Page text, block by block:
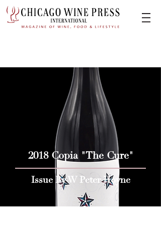
2018 Copia "The Cure"
Issue By W Peter Hoyne